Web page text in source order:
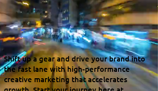
Shift up a gear and drive your brand into
the fast lane with high-performance
creative marketing that accelerates